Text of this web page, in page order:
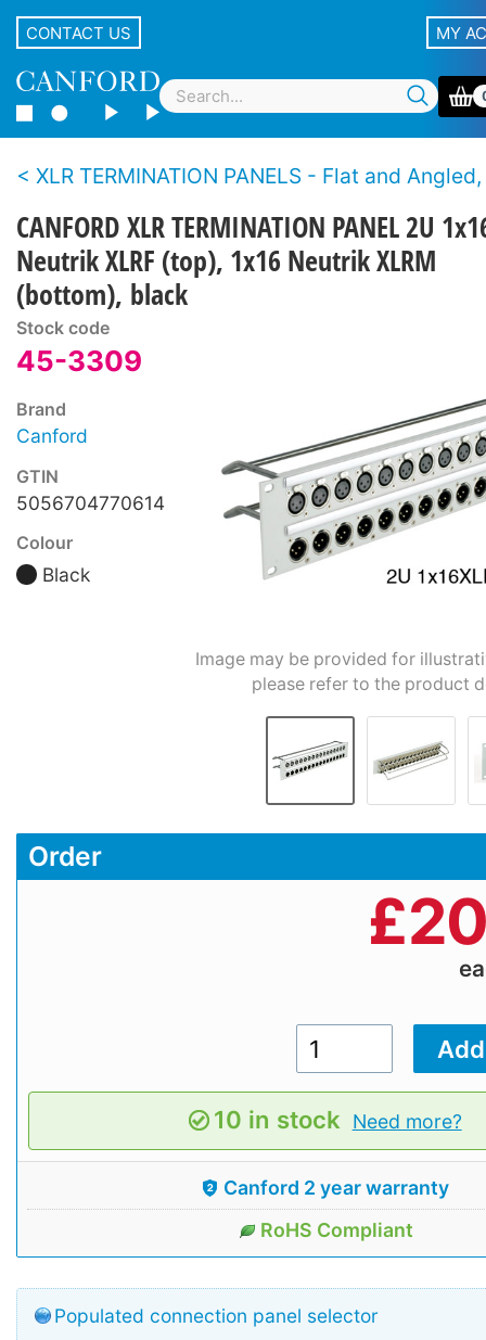
CONTACT US MY
XLR TERMINATION PANELS - Flat and Angled, Canford and Neutrik XLR
CANFORD XLR TERMINATION PANEL 2U
Neutrik XLRF (top), 1x16 Neutrik XLRM
(bottom), black
Stock code
45-3309
Brand
Canford
GTIN
5056704770614
Colour
Black
Image may be provided for
please refer to the product
Order
£
10 in stock Need more?
Canford 2 year warranty
RoHS Compliant
Populated connection panel selector